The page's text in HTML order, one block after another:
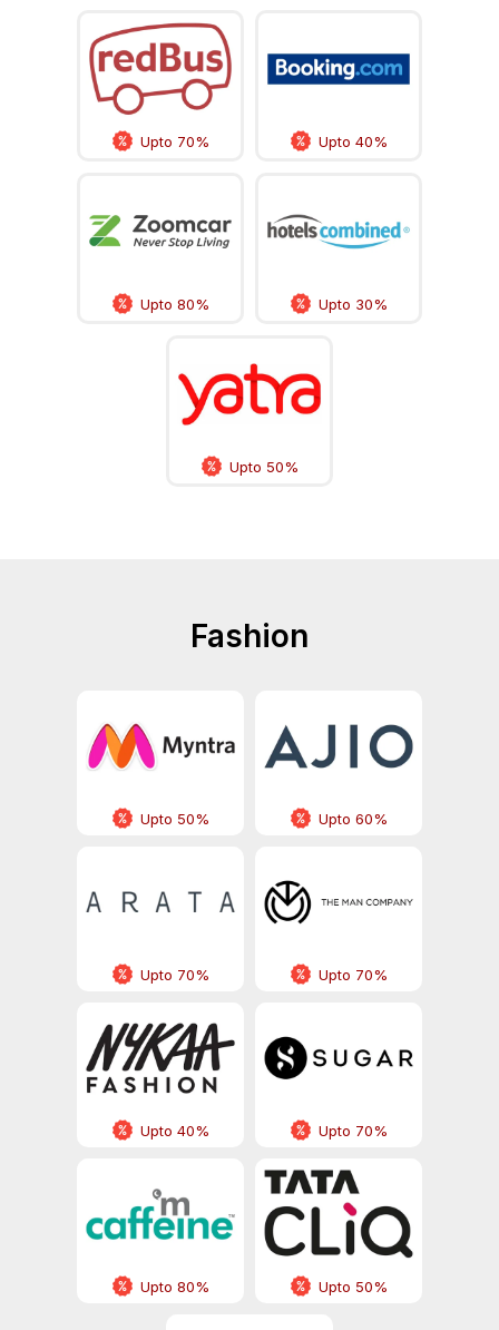
Upto 70% Upto 40%
Upto 80% Upto 30%
Upto 50%
Fashion
Upto 50% Upto 60%
Upto 70% Upto 70%
Upto 40% Upto 70%
Upto 80% Upto 50%